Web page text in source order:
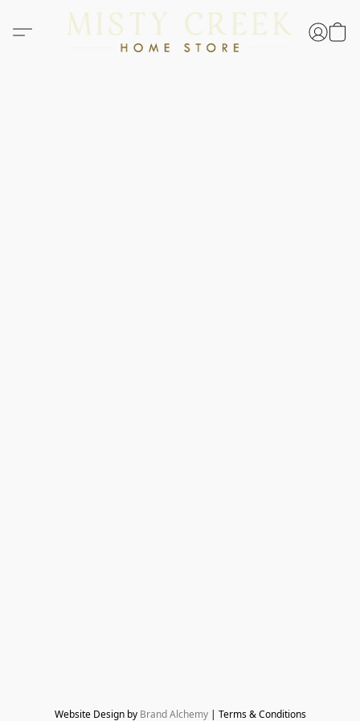
Website Design by Brand Alchemy | Terms & Conditions